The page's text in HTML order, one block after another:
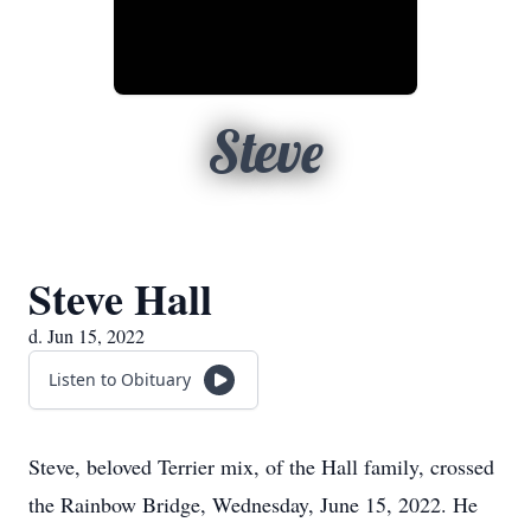
Steve
Steve Hall
d. Jun 15, 2022
Listen to Obituary
Steve, beloved Terrier mix, of the Hall family, crossed
the Rainbow Bridge, Wednesday, June 15, 2022. He